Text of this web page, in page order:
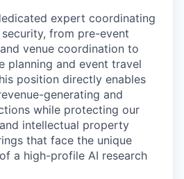
expert coordinating
from pre-event
venue coordination to
planning and event travel
position directly enables
generating and
while protecting our
intellectual property
that face the unique
a high-profile AI research